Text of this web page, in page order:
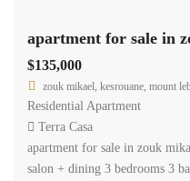
$135,000
zouk mikael, kesrouane, mount
Residential Apartment
Terra Casa
apartment for sale in zouk
salon + dining 3 bedrooms 3